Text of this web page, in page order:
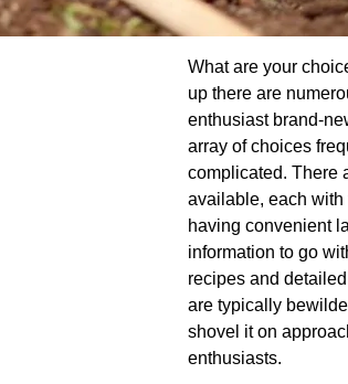
What are your
up there are
enthusiast brand-
array of choices
complicated. There
available, each with
having convenient
information to go
recipes and
are typically
shovel it on
enthusiasts.